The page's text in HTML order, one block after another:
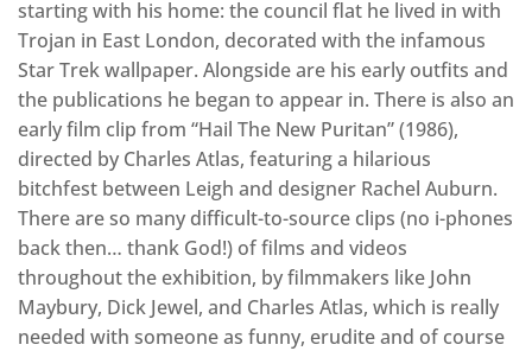
starting with his home: the council flat he lived in with
Trojan in East London, decorated with the infamous
Star Trek wallpaper. Alongside are his early outfits and
the publications he began to appear in. There is also an
early film clip from “Hail The New Puritan” (1986),
directed by Charles Atlas, featuring a hilarious
bitchfest between Leigh and designer Rachel Auburn.
There are so many difficult-to-source clips (no i-phones
back then… thank God!) of films and videos
throughout the exhibition, by filmmakers like John
Maybury, Dick Jewel, and Charles Atlas, which is really
needed with someone as funny, erudite and of course